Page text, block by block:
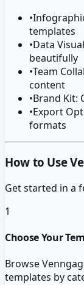
•
templates
•Data
beautifully
•Team
content
•Brand Kit:
•Export
formats
How to Use
Get started in a
1
Choose Your
Browse
templates by